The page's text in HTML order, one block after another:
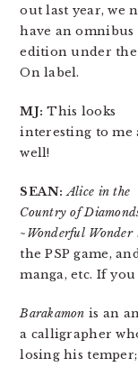
out last year, we
have an
edition under the
On label.
MJ: This looks
interesting to me
well!
SEAN: Alice in the
Country of
~Wonderful Wonder
the PSP game,
manga, etc. If
Barakamon is an
a calligrapher
losing his